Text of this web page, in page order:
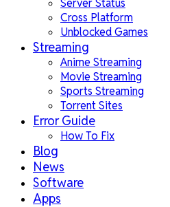
Server Status
Cross Platform
Unblocked Games
Streaming
Anime Streaming
Movie Streaming
Sports Streaming
Torrent Sites
Error Guide
How To Fix
Blog
News
Software
Apps